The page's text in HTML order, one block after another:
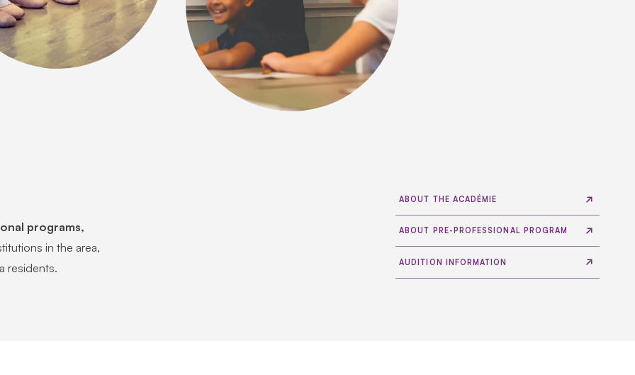
programs,
in the area,
residents.
ABOUT THE ACADÉMIE
ABOUT PRE-PROFESSIONAL PROGRAM
AUDITION INFORMATION